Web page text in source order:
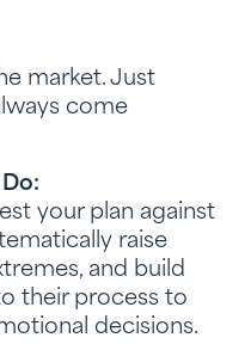
market. Just
come
your plan against
raise
and build
their process to
decisions.